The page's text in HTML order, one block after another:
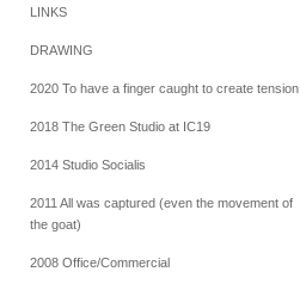
LINKS
DRAWING
2020 To have a finger caught to create tension
2018 The Green Studio at IC19
2014 Studio Socialis
2011 All was captured (even the movement of
the goat)
2008 Office/Commercial